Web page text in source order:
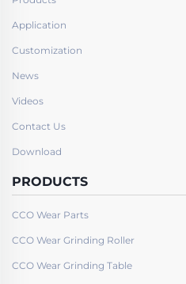
Application
Customization
News
Videos
Contact Us
Download
PRODUCTS
CCO Wear Parts
CCO Wear Grinding Roller
CCO Wear Grinding Table